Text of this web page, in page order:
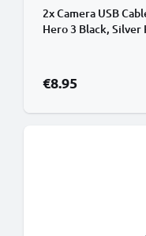
2x Camera USB
Hero 3 Black, Silver
€8.95